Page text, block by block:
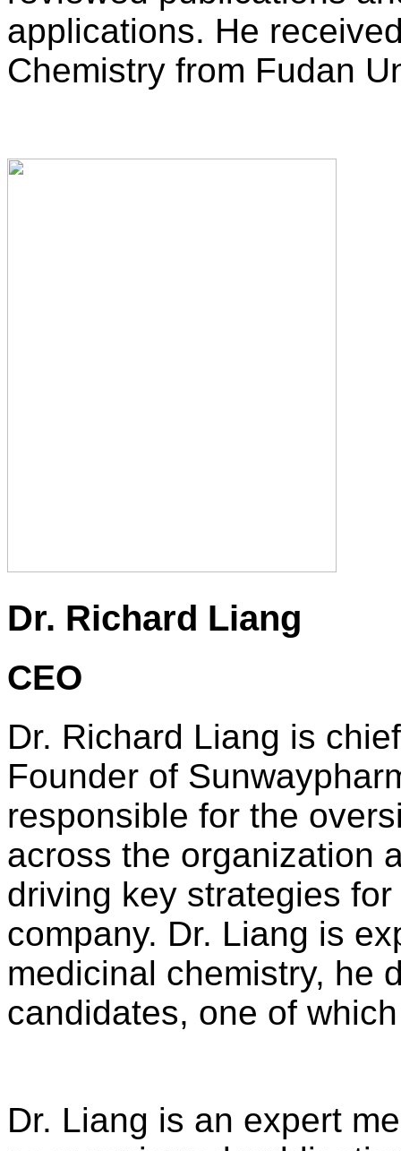
applications. He
Chemistry from Fudan
Dr. Richard Liang
CEO
Dr. Richard Liang is
Founder of
responsible for the
across the organization
driving key strategies
company. Dr. Liang is
medicinal chemistry, he
candidates, one of
Dr. Liang is an expert